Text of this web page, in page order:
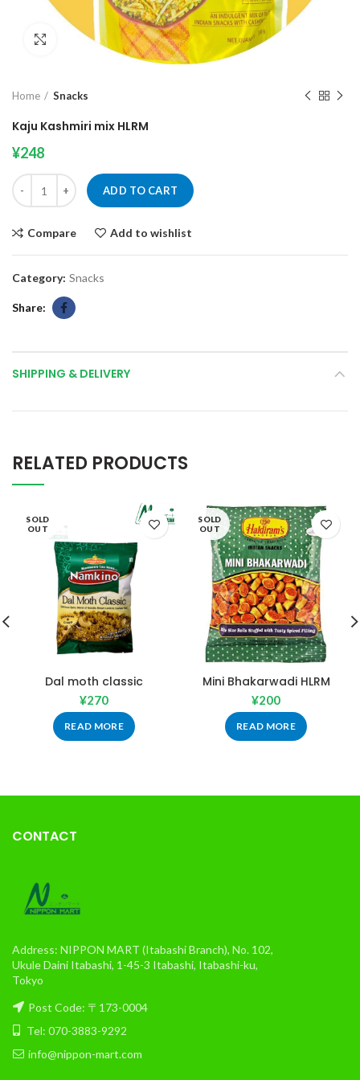
Click to enlarge
Home Snacks
Kaju Kashmiri mix HLRM
¥248
Kaju Kashmiri mix HLRM quantity
ADD TO CART
Compare Add to wishlist
Category: Snacks
Share
SHIPPING & DELIVERY
RELATED PRODUCTS
SOLD
OUT
Dal moth classic
¥270
READ MORE
SOLD
OUT
Mini Bhakarwadi HLRM
¥200
READ MORE
CONTACT
Address: NIPPON MART (Itabashi Branch), No. 102,
Ukule Daini Itabashi, 1-45-3 Itabashi, Itabashi-ku,
Tokyo
Post Code: 〒173-0004
Tel: 070-3883-9292
info@nippon-mart.com